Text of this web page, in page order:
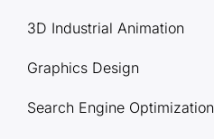
3D Industrial Animation
Graphics Design
Search Engine Optimization